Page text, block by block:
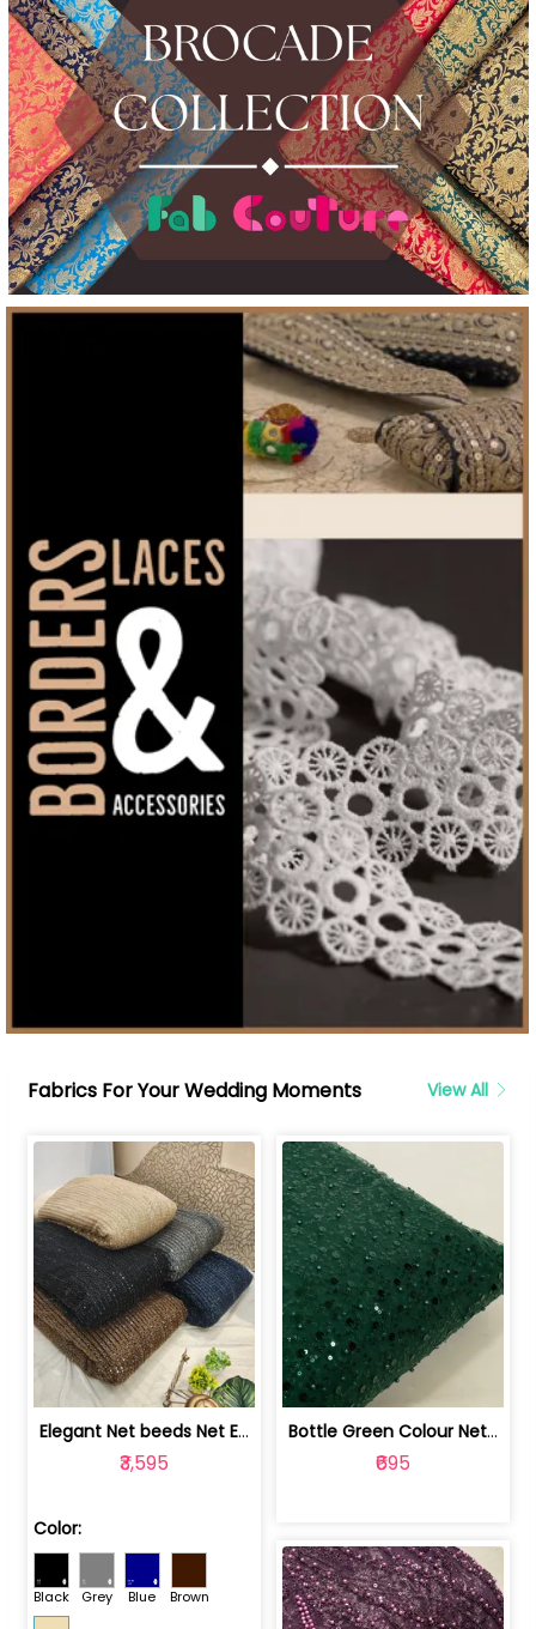
Fabrics For Your Wedding Moments View All
Elegant Net beeds Net Embroidered Fabric | 8026071001
₹3,595
Color:
Black Grey Blue Brown
Bottle Green Colour Net Embroidered Fabric | 1002699
₹695